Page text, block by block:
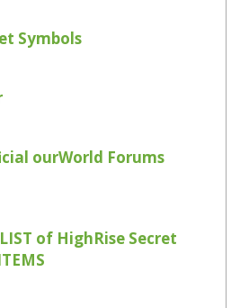
Symbols
ourWorld Forums
of HighRise Secret